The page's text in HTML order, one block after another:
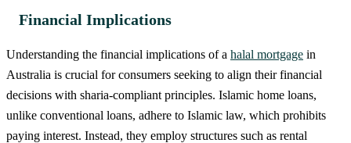
Financial Implications
Understanding the financial implications of a halal mortgage in
Australia is crucial for consumers seeking to align their financial
decisions with sharia-compliant principles. Islamic home loans,
unlike conventional loans, adhere to Islamic law, which prohibits
paying interest. Instead, they employ structures such as rental